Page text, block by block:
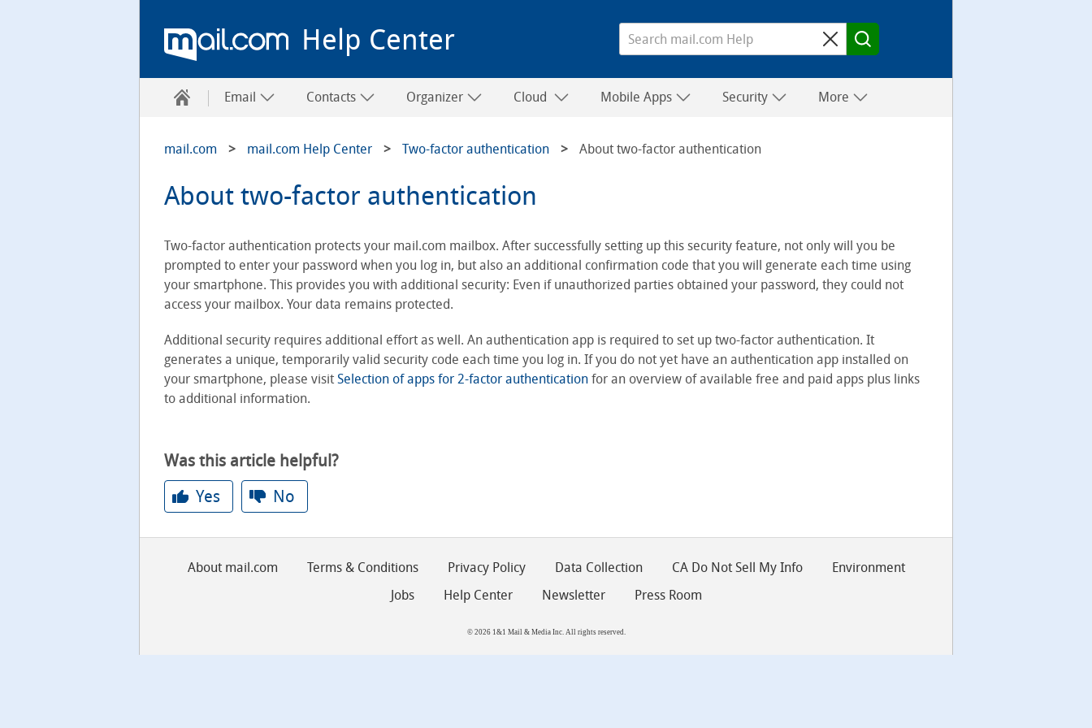
Help Center
Email Contacts Organizer Cloud Mobile Apps Security More
mail.com mail.com Help Center Two-factor authentication About two-factor authentication
About two-factor authentication
Two-factor authentication protects your mail.com mailbox. After successfully setting up this security feature, not only will you be
prompted to enter your password when you log in, but also an additional confirmation code that you will generate each time using
your smartphone. This provides you with additional security: Even if unauthorized parties obtained your password, they could not
access your mailbox. Your data remains protected.
Additional security requires additional effort as well. An authentication app is required to set up two-factor authentication. It
generates a unique, temporarily valid security code each time you log in. If you do not yet have an authentication app installed on
your smartphone, please visit Selection of apps for 2-factor authentication for an overview of available free and paid apps plus links
to additional information.
Was this article helpful?
Yes
No
About mail.com Terms & Conditions Privacy Policy Data Collection CA Do Not Sell My Info
Environment
Jobs
Help Center Newsletter Press Room
© 2026 1&1 Mail & Media Inc. All rights reserved.